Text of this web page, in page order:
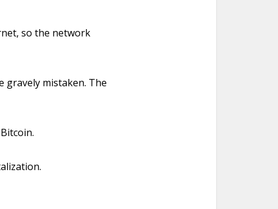
so the network
mistaken. The